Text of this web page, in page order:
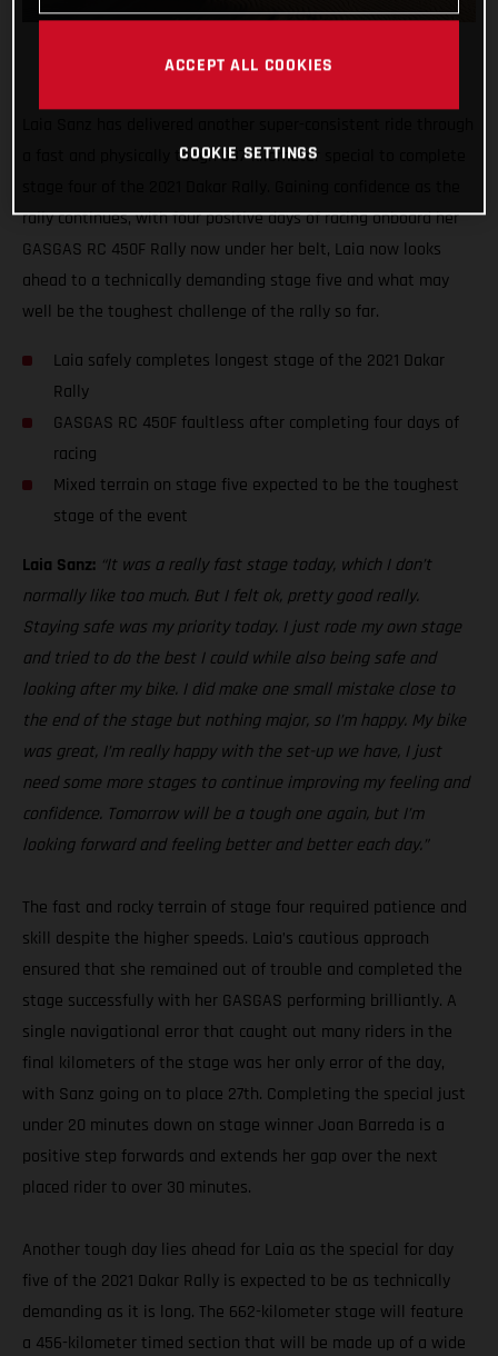
a fast and physically tough 337-kilometer special to complete
rally continues, with four positive days of racing onboard her
GASGAS RC 450F Rally now under her belt, Laia now looks
ahead to a technically demanding stage five and what may
well be the toughest challenge of the rally so far.
Laia safely completes longest stage of the 2021 Dakar
Rally
GASGAS RC 450F faultless after completing four days of
racing
Mixed terrain on stage five expected to be the toughest
stage of the event
Laia Sanz: “It was a really fast stage today, which I don’t
normally like too much. But I felt ok, pretty good really.
Staying safe was my priority today. I just rode my own stage
and tried to do the best I could while also being safe and
looking after my bike. I did make one small mistake close to
the end of the stage but nothing major, so I’m happy. My bike
was great, I’m really happy with the set-up we have, I just
need some more stages to continue improving my feeling and
confidence. Tomorrow will be a tough one again, but I’m
looking forward and feeling better and better each day.”
The fast and rocky terrain of stage four required patience and
skill despite the higher speeds. Laia’s cautious approach
ensured that she remained out of trouble and completed the
stage successfully with her GASGAS performing brilliantly. A
single navigational error that caught out many riders in the
final kilometers of the stage was her only error of the day,
with Sanz going on to place 27th. Completing the special just
under 20 minutes down on stage winner Joan Barreda is a
positive step forwards and extends her gap over the next
placed rider to over 30 minutes.
Another tough day lies ahead for Laia as the special for day
five of the 2021 Dakar Rally is expected to be as technically
demanding as it is long. The 662-kilometer stage will feature
a 456-kilometer timed section that will be made up of a wide
ACCEPT ALL COOKIES
COOKIE SETTINGS